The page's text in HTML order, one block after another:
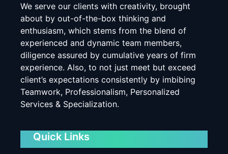
We serve our clients with creativity, brought
about by out-of-the-box thinking and
enthusiasm, which stems from the blend of
experienced and dynamic team members,
diligence assured by cumulative years of firm
experience. Also, to not just meet but exceed
client’s expectations consistently by imbibing
Teamwork, Professionalism, Personalized
Services & Specialization.
Quick Links